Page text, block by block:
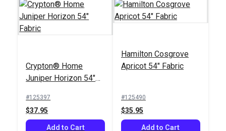
Crypton® Home
Juniper Horizon 54"
#125397
$37.95
Add to Cart
Hamilton Cosgrove
Apricot 54" Fabric
#125490
$35.95
Add to Cart